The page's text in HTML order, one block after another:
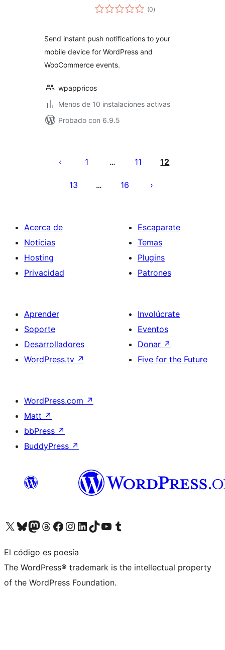
(0total
de
)
Send instant push notifications to your
mobile device for WordPress and
WooCommerce events.
wpappricos
Menos de 10 instalaciones activas
Probado con 6.9.5
1 … 11 12
13 … 16
Acerca de
Noticias
Hosting
Privacidad
Escaparate
Temas
Plugins
Patrones
Aprender
Soporte
Desarrolladores
WordPress.tv ↗
Involúcrate
Eventos
Donar ↗
Five for the Future
WordPress.com ↗
Matt ↗
bbPress ↗
BuddyPress ↗
Visita nuestra cuenta de X (anteriormente Twitter)
Visita nuestra cuenta de Bluesky
Visita nuestra cuenta de Mastodon
Visita nuestra cuenta de Threads
Visita nuestra página de Facebook
Visita nuestra cuenta de Instagram
Visita nuestra cuenta de LinkedIn
Visita nuestra cuenta de TikTok
Visita nuestro canal de YouTube
Visita nuestra cuenta de Tumblr
El código es poesía
The WordPress® trademark is the intellectual property
of the WordPress Foundation.